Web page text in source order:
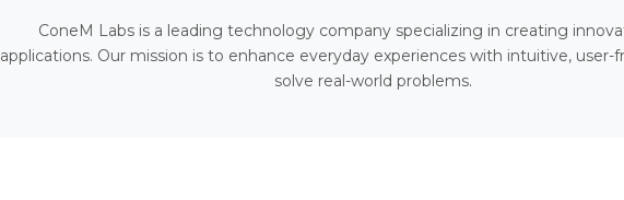
ConeM Labs is a leading technology company specializing in creating
applications. Our mission is to enhance everyday experiences with intuitive, user-
solve real-world problems.